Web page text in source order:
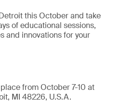
this October and take
of educational sessions,
and innovations for your
from October 7-10 at
MI 48226, U.S.A.